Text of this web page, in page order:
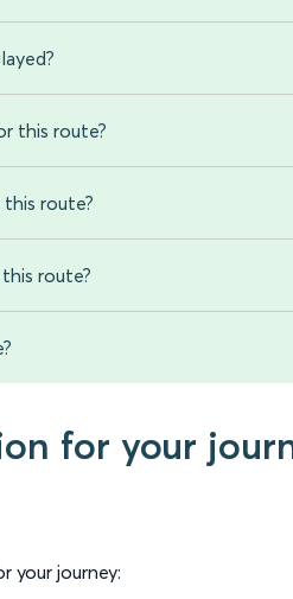
this route?
route?
route?
for your
your journey: